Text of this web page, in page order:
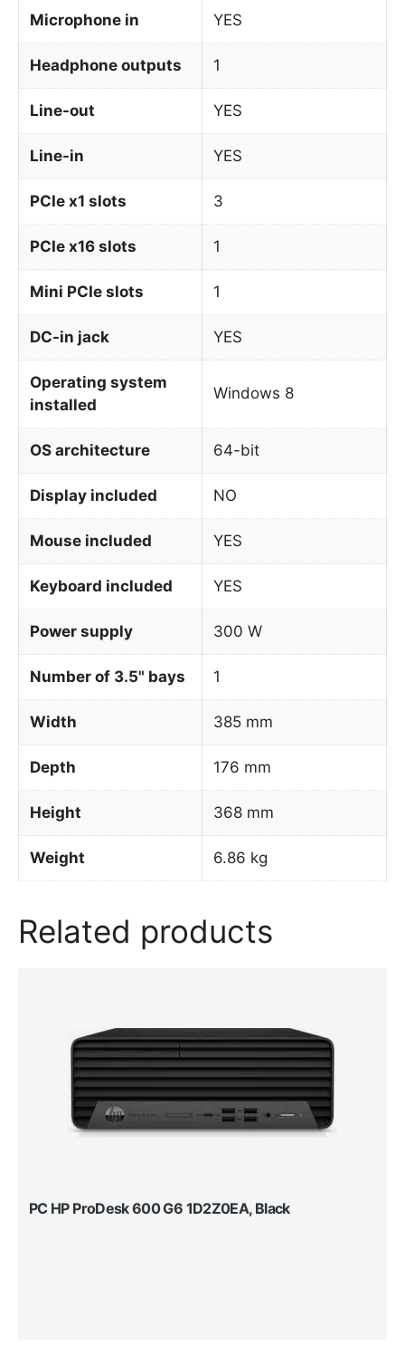
Microphone in YES
Headphone outputs 1
Line-out YES
Line-in YES
PCIe x1 slots 3
PCIe x16 slots 1
Mini PCIe slots 1
DC-in jack YES
Operating system
installed
Windows 8
OS architecture 64-bit
Display included NO
Mouse included YES
Keyboard included YES
Power supply 300 W
Number of 3.5" bays 1
Width 385 mm
Depth 176 mm
Height 368 mm
Weight 6.86 kg
Related products
PC HP ProDesk 600 G6 1D2Z0EA, Black